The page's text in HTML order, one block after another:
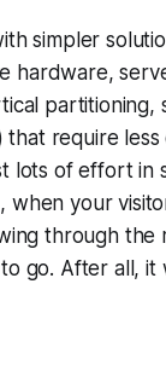
simpler
hardware,
partitioning,
that require
lots of effort in
when your
through the
go. After all, it